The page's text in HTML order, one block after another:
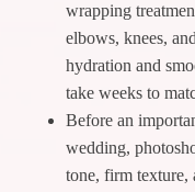
wrapping
elbows, knees,
hydration and
take weeks to
Before an
wedding,
tone, firm texture,